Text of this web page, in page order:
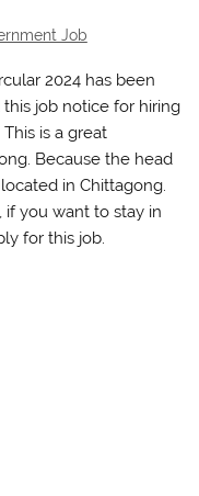
Job
2024 has been
job notice for hiring
is a great
Because the head
in Chittagong.
if you want to stay in
for this job.